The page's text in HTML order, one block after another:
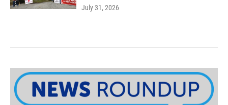
July 31, 2026